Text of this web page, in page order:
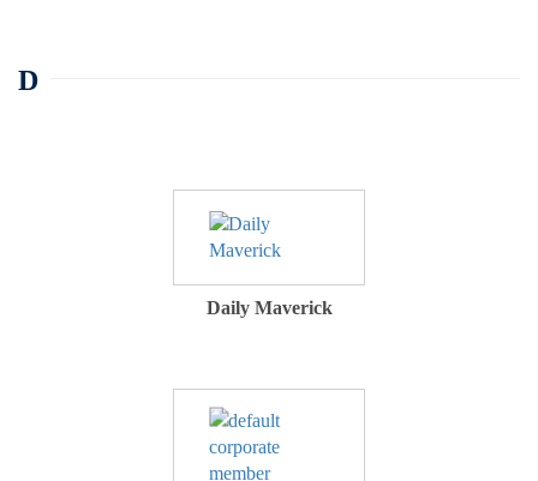
D
Daily Maverick